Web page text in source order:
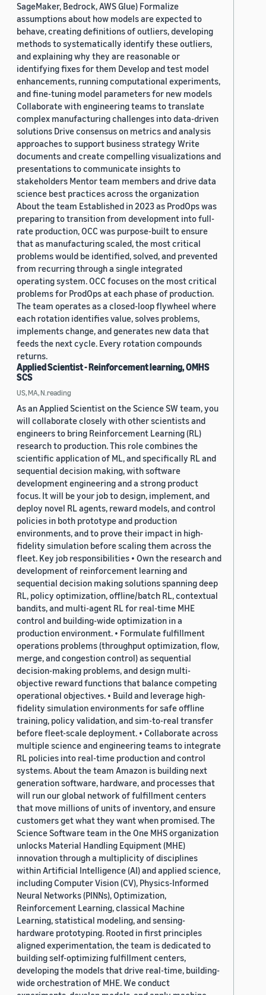
SageMaker, Bedrock, AWS Glue) Formalize
assumptions about how models are expected to
behave, creating definitions of outliers, developing
methods to systematically identify these outliers,
and explaining why they are reasonable or
identifying fixes for them Develop and test model
enhancements, running computational experiments,
and fine-tuning model parameters for new models
Collaborate with engineering teams to translate
complex manufacturing challenges into data-driven
solutions Drive consensus on metrics and analysis
approaches to support business strategy Write
documents and create compelling visualizations and
presentations to communicate insights to
stakeholders Mentor team members and drive data
science best practices across the organization
About the team Established in 2023 as ProdOps was
preparing to transition from development into full-
rate production, OCC was purpose-built to ensure
that as manufacturing scaled, the most critical
problems would be identified, solved, and prevented
from recurring through a single integrated
operating system. OCC focuses on the most critical
problems for ProdOps at each phase of production.
The team operates as a closed-loop flywheel where
each rotation identifies value, solves problems,
implements change, and generates new data that
feeds the next cycle. Every rotation compounds
returns.
Applied Scientist - Reinforcement learning, OMHS
SCS
US, MA, N.reading
As an Applied Scientist on the Science SW team, you
will collaborate closely with other scientists and
engineers to bring Reinforcement Learning (RL)
research to production. This role combines the
scientific application of ML, and specifically RL and
sequential decision making, with software
development engineering and a strong product
focus. It will be your job to design, implement, and
deploy novel RL agents, reward models, and control
policies in both prototype and production
environments, and to prove their impact in high-
fidelity simulation before scaling them across the
fleet. Key job responsibilities • Own the research and
development of reinforcement learning and
sequential decision making solutions spanning deep
RL, policy optimization, offline/batch RL, contextual
bandits, and multi-agent RL for real-time MHE
control and building-wide optimization in a
production environment. • Formulate fulfillment
operations problems (throughput optimization, flow,
merge, and congestion control) as sequential
decision-making problems, and design multi-
objective reward functions that balance competing
operational objectives. • Build and leverage high-
fidelity simulation environments for safe offline
training, policy validation, and sim-to-real transfer
before fleet-scale deployment. • Collaborate across
multiple science and engineering teams to integrate
RL policies into real-time production and control
systems. About the team Amazon is building next
generation software, hardware, and processes that
will run our global network of fulfillment centers
that move millions of units of inventory, and ensure
customers get what they want when promised. The
Science Software team in the One MHS organization
unlocks Material Handling Equipment (MHE)
innovation through a multiplicity of disciplines
within Artificial Intelligence (AI) and applied science,
including Computer Vision (CV), Physics-Informed
Neural Networks (PINNs), Optimization,
Reinforcement Learning, classical Machine
Learning, statistical modeling, and sensing-
hardware prototyping. Rooted in first principles
aligned experimentation, the team is dedicated to
building self-optimizing fulfillment centers,
developing the models that drive real-time, building-
wide orchestration of MHE. We conduct